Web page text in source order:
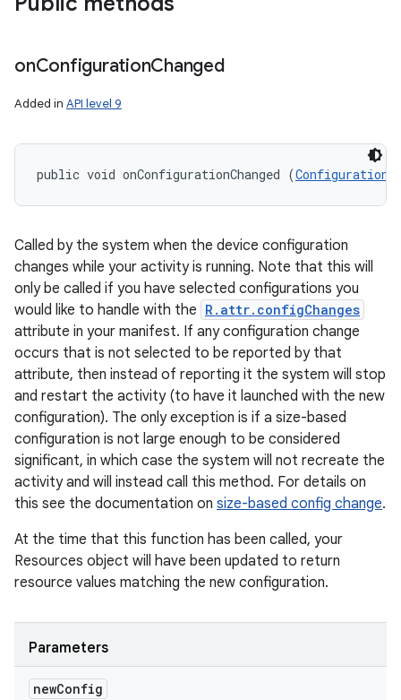
onConfigurationChanged
Added in API level 9
public void onConfigurationChanged (Configuration
Called by the system when the device configuration
changes while your activity is running. Note that this will
only be called if you have selected configurations you
would like to handle with the R.attr.configChanges
attribute in your manifest. If any configuration change
occurs that is not selected to be reported by that
attribute, then instead of reporting it the system will stop
and restart the activity (to have it launched with the new
configuration). The only exception is if a size-based
configuration is not large enough to be considered
significant, in which case the system will not recreate the
activity and will instead call this method. For details on
this see the documentation on size-based config change.
At the time that this function has been called, your
Resources object will have been updated to return
resource values matching the new configuration.
Parameters
newConfig